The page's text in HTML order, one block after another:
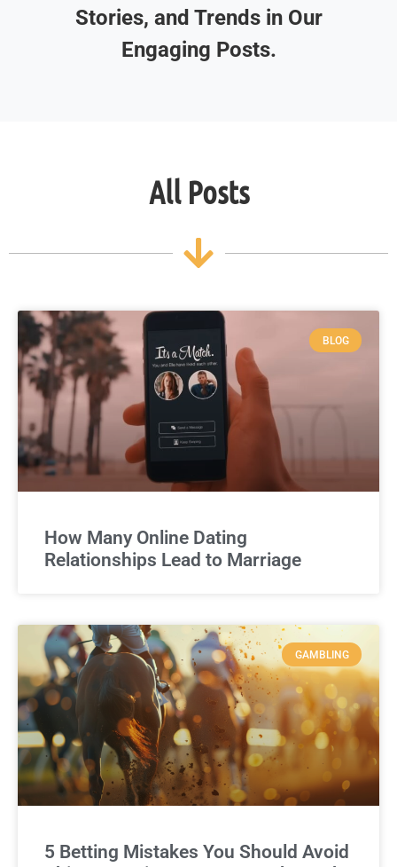
Stories, and Trends in Our
Engaging Posts.
All Posts
BLOG
How Many Online Dating
Relationships Lead to Marriage
GAMBLING
5 Betting Mistakes You Should Avoid